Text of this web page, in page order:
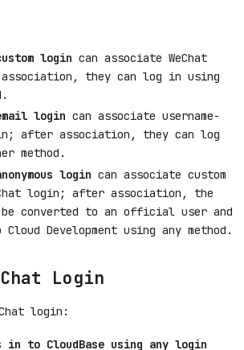
login can associate WeChat
they can log in using
login can associate username-
after association, they can log
method.
login can associate custom
login; after association, the
converted to an official user and
Development using any method.
Login
login:
in to CloudBase using any login